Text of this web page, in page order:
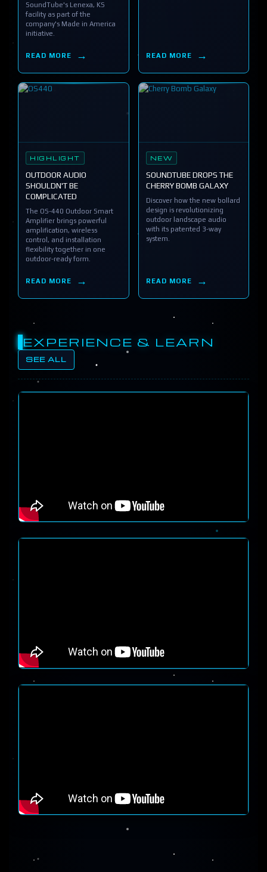
SoundTube's Lenexa, KS
facility as part of the
company's Made in America
initiative.
READ MORE READ MORE
HIGHLIGHT
OUTDOOR AUDIO
SHOULDN'T BE
COMPLICATED
The OS-440 Outdoor Smart
Amplifier brings powerful
amplification, wireless
control, and installation
flexibility together in one
outdoor-ready form.
READ MORE
NEW
SOUNDTUBE DROPS THE
CHERRY BOMB GALAXY
Discover how the new bollard
design is revolutionizing
outdoor landscape audio
with its patented 3-way
system.
READ MORE
EXPERIENCE & LEARN
SEE ALL